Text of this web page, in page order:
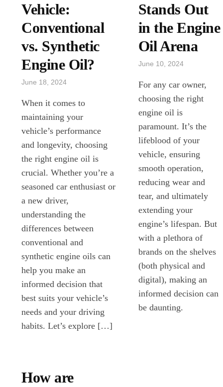
Vehicle:
Conventional
vs. Synthetic
Engine Oil?
June 18, 2024
When it comes to
maintaining your
vehicle’s performance
and longevity, choosing
the right engine oil is
crucial. Whether you’re a
seasoned car enthusiast or
a new driver,
understanding the
differences between
conventional and
synthetic engine oils can
help you make an
informed decision that
best suits your vehicle’s
needs and your driving
habits. Let’s explore […]
Stands Out
in the Engine
Oil Arena
June 10, 2024
For any car owner,
choosing the right
engine oil is
paramount. It’s the
lifeblood of your
vehicle, ensuring
smooth operation,
reducing wear and
tear, and ultimately
extending your
engine’s lifespan. But
with a plethora of
brands on the shelves
(both physical and
digital), making an
informed decision can
be daunting.
How are